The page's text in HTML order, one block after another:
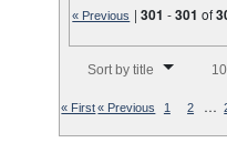
« Previous |301 -301 of
Sort by title
« First« Previous 1 2 …